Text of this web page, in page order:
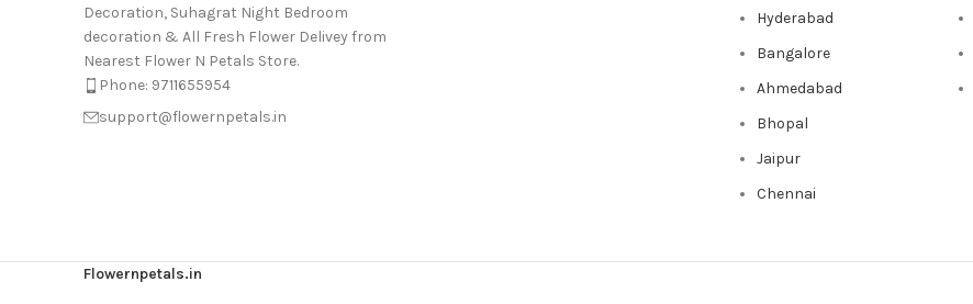
Decoration, Suhagrat Night Bedroom
decoration & All Fresh Flower Delivey from
Nearest Flower N Petals Store.
Phone: 9711655954
support@flowernpetals.in
Hyderabad
Bangalore
Ahmedabad
Bhopal
Jaipur
Chennai
Flowernpetals.in